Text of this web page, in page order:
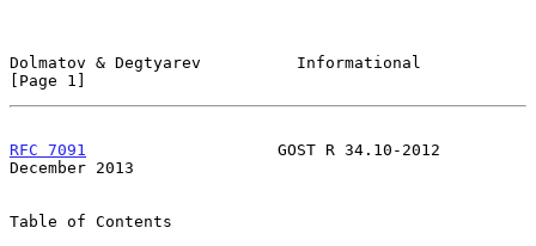
Dolmatov & Degtyarev          Informational
[Page 1]
RFC 7091
                    GOST R 34.10-2012
December 2013
Table of Contents